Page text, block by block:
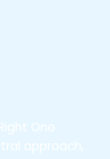
One
approach,